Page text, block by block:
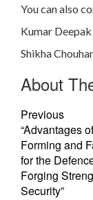
You can also
Kumar
Shikha
About
Previous
“Advantages
Forming and
for the
Forging
Security”